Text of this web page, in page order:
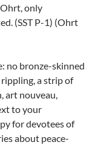
Ohrt, only
(SST P-1) (Ohrt
no bronze-skinned
a strip of
art nouveau,
to your
for devotees of
about peace-